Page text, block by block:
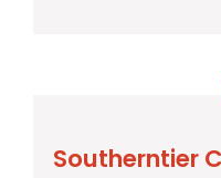
Southerntier